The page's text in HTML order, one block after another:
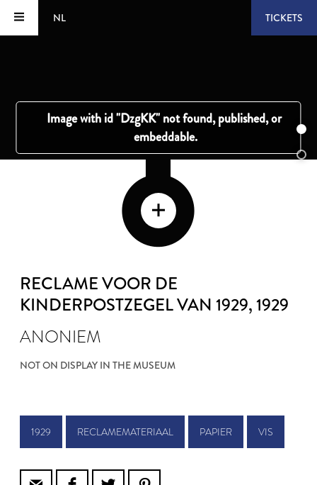
NL TICKETS
RECLAME VOOR DE
KINDERPOSTZEGEL VAN 1929, 1929
ANONIEM
NOT ON DISPLAY IN THE MUSEUM
1929 RECLAMEMATERIAAL PAPIER VIS